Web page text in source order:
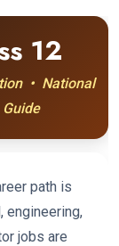
12
• National
path is
engineering,
jobs are